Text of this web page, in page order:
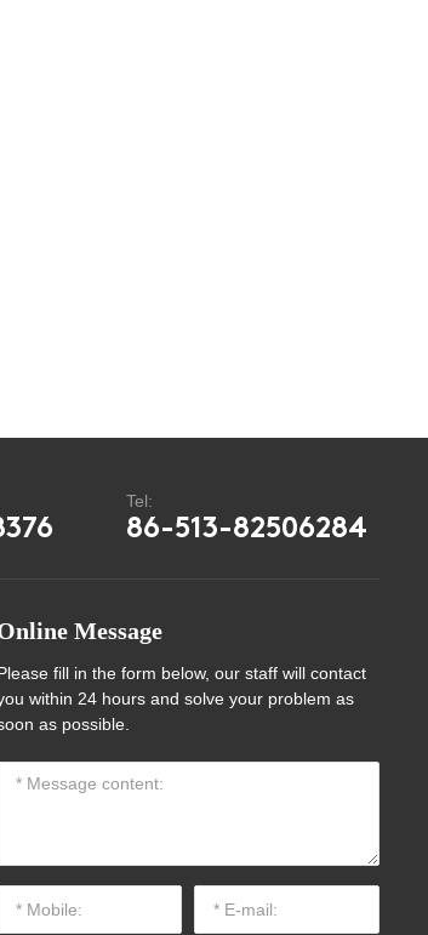
Tel:
86-513-82506284
Message
fill in the form below, our staff will contact
within 24 hours and solve your problem as
as possible.